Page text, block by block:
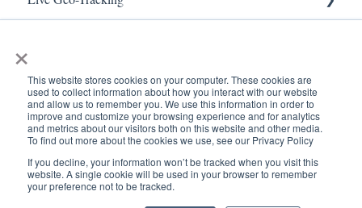
×
This website stores cookies on your computer. These cookies are
used to collect information about how you interact with our website
and allow us to remember you. We use this information in order to
improve and customize your browsing experience and for analytics
and metrics about our visitors both on this website and other media.
To find out more about the cookies we use, see our Privacy Policy
If you decline, your information won’t be tracked when you visit this
website. A single cookie will be used in your browser to remember
your preference not to be tracked.
Branches
Products
Import Transactions
FAQ - BigCommerce
FAQ - Magento
Kangaroo Booking
www.kangaroorewards.com
Help Center
Copyright © 2026, ©